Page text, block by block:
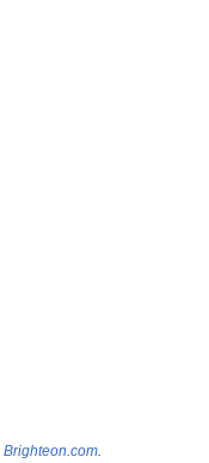
Brighteon.com.